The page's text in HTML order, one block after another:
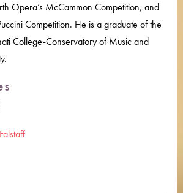
Opera’s McCammon Competition, and
Competition. He is a graduate of the
College-Conservatory of Music and
Falstaff